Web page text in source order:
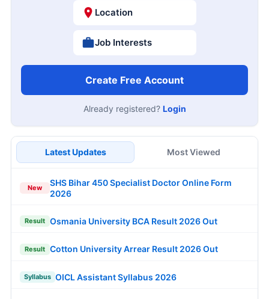
Location
Job Interests
Create Free Account
Already registered? Login
Latest Updates Most Viewed
New
SHS Bihar 450 Specialist Doctor Online Form
2026
Result Osmania University BCA Result 2026 Out
Result Cotton University Arrear Result 2026 Out
Syllabus OICL Assistant Syllabus 2026